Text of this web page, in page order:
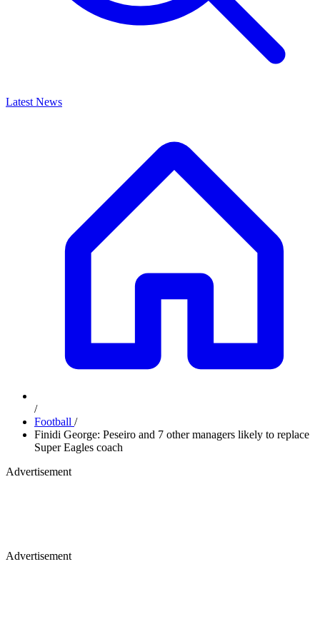
Latest News
/
Football /
Finidi George: Peseiro and 7 other managers likely to replace
Super Eagles coach
Advertisement
Advertisement